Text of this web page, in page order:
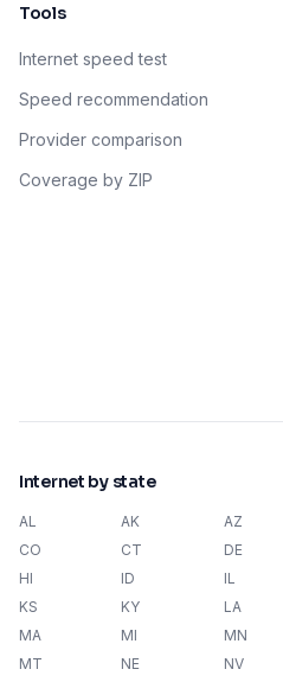
Tools
Internet speed test
Speed recommendation
Provider comparison
Coverage by ZIP
Internet by state
AL AK AZ
CO
CT DE
HI
ID IL
KS
KY LA
MA
MI MN
MT
NE NV